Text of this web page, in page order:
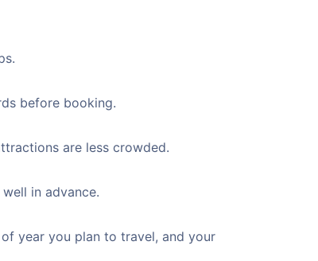
before booking.
are less crowded.
in advance.
year you plan to travel, and your